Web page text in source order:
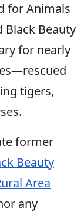
for Animals
Black Beauty
for nearly
tigers,
former
Beauty
Area
any